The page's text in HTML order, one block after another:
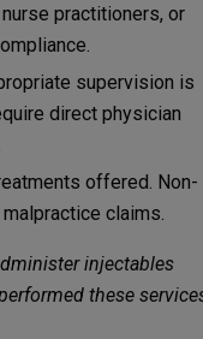
practitioners, or
supervision is
direct physician
offered. Non-
claims.
injectables
these